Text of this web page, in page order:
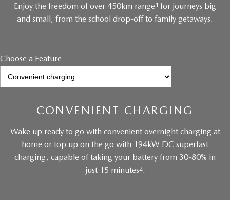
Enjoy the freedom of over 450km range 1 for journeys big
and small, from the school drop-off to family getaways.
Choose a Feature
CONVENIENT CHARGING
Wake up ready to go with convenient overnight charging at
home or top up on the go with 194kW DC superfast
charging, capable of taking your battery from 30-80% in
just 15 minutes2.